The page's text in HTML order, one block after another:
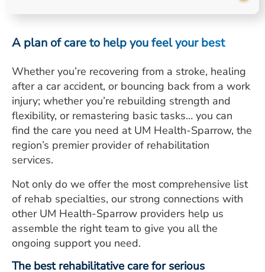
FOR HEALTH PROVIDERS
Search
A plan of care to help you feel your best
Whether you’re recovering from a stroke, healing
after a car accident, or bouncing back from a work
injury; whether you’re rebuilding strength and
flexibility, or remastering basic tasks… you can
find the care you need at UM Health-Sparrow, the
region’s premier provider of rehabilitation
services.
Not only do we offer the most comprehensive list
of rehab specialties, our strong connections with
other UM Health-Sparrow providers help us
assemble the right team to give you all the
ongoing support you need.
The best rehabilitative care for serious